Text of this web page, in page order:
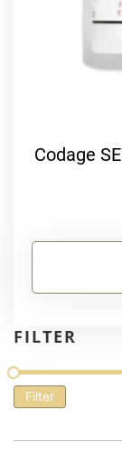
Codage
FILTER
Filter